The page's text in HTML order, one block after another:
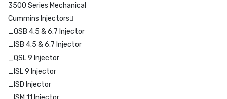
3500 Series Mechanical
Cummins Injectors
_QSB 4.5 & 6.7 Injector
_ISB 4.5 & 6.7 Injector
_QSL 9 Injector
_ISL 9 Injector
_ISD Injector